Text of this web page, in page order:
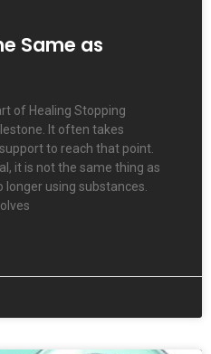
Same as
of Healing Stopping
It often takes
to reach that point.
it is not the same thing as
using substances.